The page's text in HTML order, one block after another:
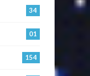
34
01
154